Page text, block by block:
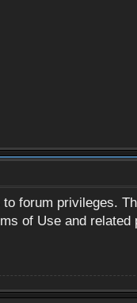
forum privileges.
of Use and related